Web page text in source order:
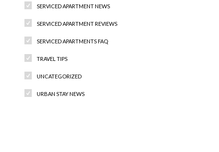
SERVICED APARTMENT NEWS
SERVICED APARTMENT REVIEWS
SERVICED APARTMENTS FAQ
TRAVEL TIPS
UNCATEGORIZED
URBAN STAY NEWS